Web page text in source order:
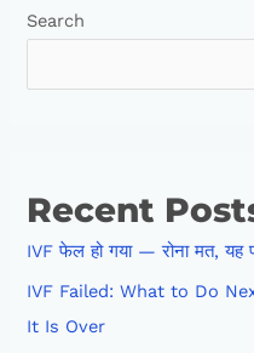
Search
Recent
IVF फेल हो गया — रोना मत, यह
IVF Failed: What to Do
It Is Over